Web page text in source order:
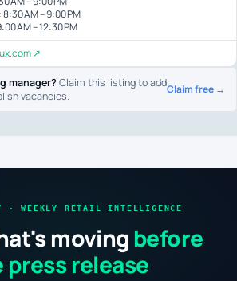
manager?Claim this listing to add
vacancies.
Claim free →
AM – 9:00 PM
AM – 12:30 PM
↗
· WEEKLY RETAIL INTELLIGENCE
moving before
press release